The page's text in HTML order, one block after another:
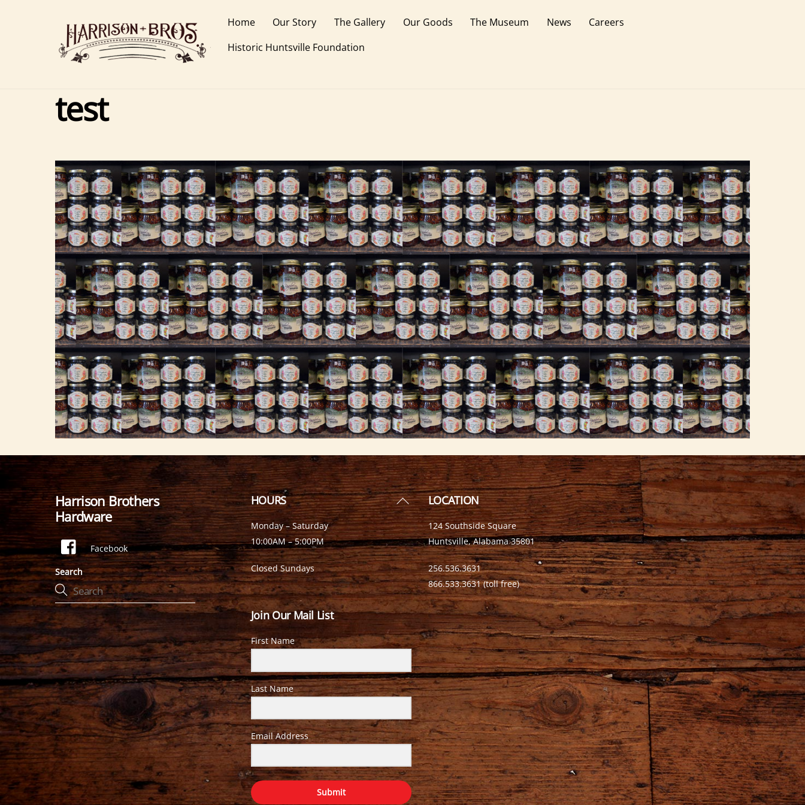
Home Our Story The Gallery Our Goods The Museum News
Careers
Historic Huntsville Foundation
test
Back
To
Top
Harrison Brothers
Hardware
Facebook
Search
HOURS
Monday – Saturday
10:00AM – 5:00PM
Closed Sundays
LOCATION
124 Southside Square
Huntsville, Alabama 35801
256.536.3631
866.533.3631 (toll free)
Join Our Mail List
First Name
Last Name
Email Address
Submit